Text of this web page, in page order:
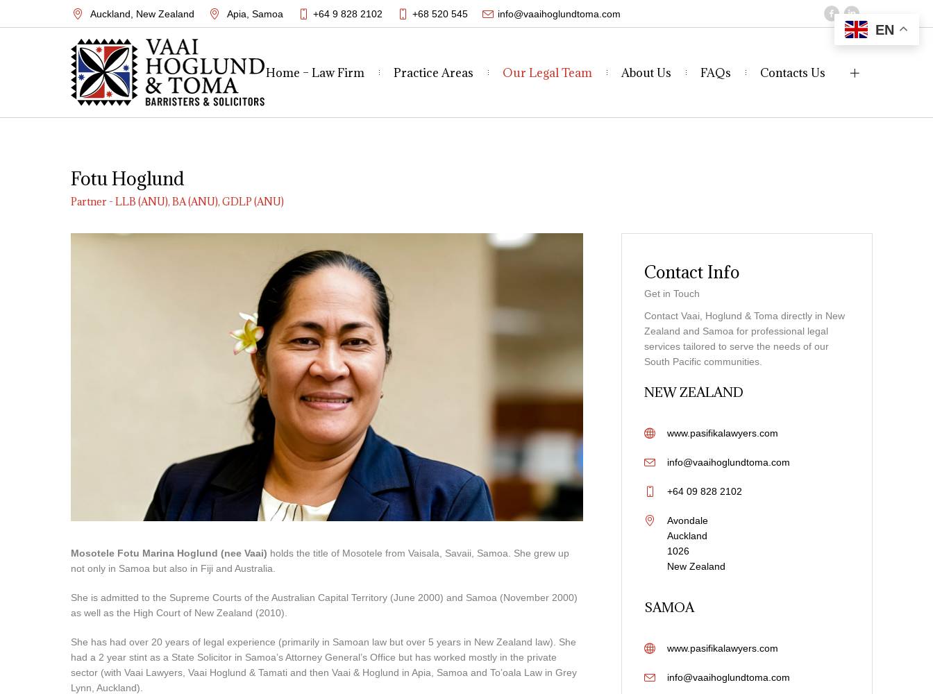
Auckland New Zealand Apia Samoa +64 9 828 2102 +68 520 545 info@vaaihoglundtoma.com
Home – Law Firm Practice Areas Our Legal Team About Us FAQs Contacts Us
Fotu Hoglund
Partner - LLB (ANU), BA (ANU), GDLP (ANU)
Mosotele Fotu Marina Hoglund (nee Vaai) holds the title of Mosotele from Vaisala, Savaii, Samoa. She grew up
not only in Samoa but also in Fiji and Australia.
She is admitted to the Supreme Courts of the Australian Capital Territory (June 2000) and Samoa (November 2000)
as well as the High Court of New Zealand (2010).
She has had over 20 years of legal experience (primarily in Samoan law but over 5 years in New Zealand law). She
had a 2 year stint as a State Solicitor in Samoa’s Attorney General’s Office but has worked mostly in the private
sector (with Vaai Lawyers, Vaai Hoglund & Tamati and then Vaai & Hoglund in Apia, Samoa and To’oala Law in Grey
Lynn, Auckland).
Contact Info
Get in Touch
Contact Vaai, Hoglund & Toma directly in New
Zealand and Samoa for professional legal
services tailored to serve the needs of our
South Pacific communities.
NEW ZEALAND
www.pasifikalawyers.com
info@vaaihoglundtoma.com
+64 09 828 2102
Avondale
Auckland
1026
New Zealand
SAMOA
www.pasifikalawyers.com
info@vaaihoglundtoma.com
EN